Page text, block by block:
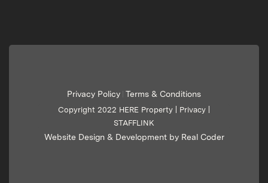
Privacy Policy Terms & Conditions
Copyright 2022 HERE Property | Privacy
STAFFLINK
Website Design & Development by Real Coder